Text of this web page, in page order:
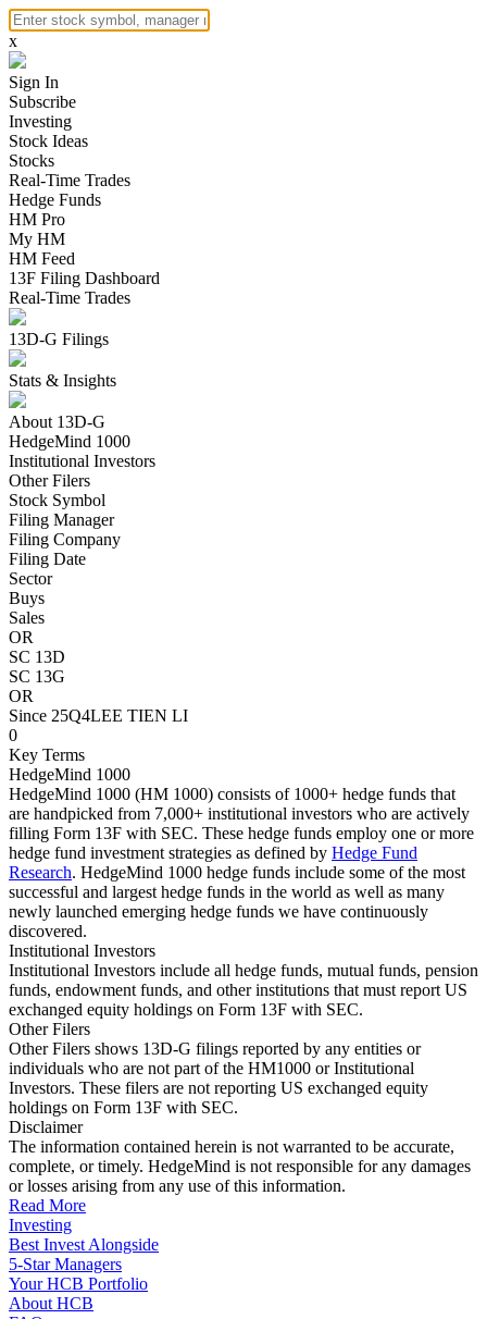
x
Sign In
Subscribe
Investing
Stock Ideas
Stocks
Real-Time Trades
Hedge Funds
HM Pro
My HM
HM Feed
13F Filing Dashboard
Real-Time Trades
13D-G Filings
Stats & Insights
About 13D-G
HedgeMind 1000
Institutional Investors
Other Filers
Stock Symbol
Filing Manager
Filing Company
Filing Date
Sector
Buys
Sales
OR
SC 13D
SC 13G
OR
Since 25Q4LEE TIEN LI
0
Key Terms
HedgeMind 1000
HedgeMind 1000 (HM 1000) consists of 1000+ hedge funds that
are handpicked from 7,000+ institutional investors who are actively
filling Form 13F with SEC. These hedge funds employ one or more
hedge fund investment strategies as defined by Hedge Fund
Research. HedgeMind 1000 hedge funds include some of the most
successful and largest hedge funds in the world as well as many
newly launched emerging hedge funds we have continuously
discovered.
Institutional Investors
Institutional Investors include all hedge funds, mutual funds, pension
funds, endowment funds, and other institutions that must report US
exchanged equity holdings on Form 13F with SEC.
Other Filers
Other Filers shows 13D-G filings reported by any entities or
individuals who are not part of the HM1000 or Institutional
Investors. These filers are not reporting US exchanged equity
holdings on Form 13F with SEC.
Disclaimer
The information contained herein is not warranted to be accurate,
complete, or timely. HedgeMind is not responsible for any damages
or losses arising from any use of this information.
Read More
Investing
Best Invest Alongside
5-Star Managers
Your HCB Portfolio
About HCB